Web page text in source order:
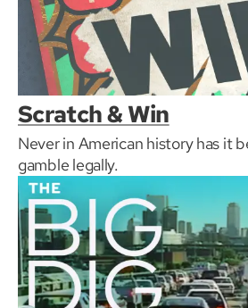
Scratch & Win
Never in American history has it
gamble legally.